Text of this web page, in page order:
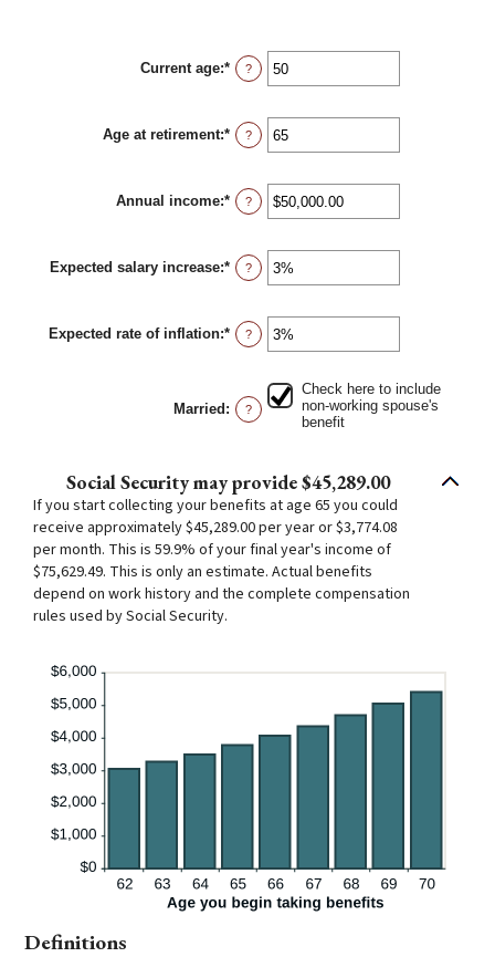
Current age:* Enter
an
between
20
and
?
Age at retirement:* Enter
an
between
62
and
?
Annual income:* Enter
an
between
$1,000.00
and
?
Expected salary increase:* Enter
an
between
0%
and
?
Expected rate of inflation:* Enter
an
between
0%
and
?
Married : ?
Check here to include
non-working spouse's
benefit
Social Security may provide $45,289.00
If you start collecting your benefits at age 65 you could
receive approximately $45,289.00 per year or $3,774.08
per month. This is 59.9% of your final year's income of
$75,629.49. This is only an estimate. Actual benefits
depend on work history and the complete compensation
rules used by Social Security.
Definitions